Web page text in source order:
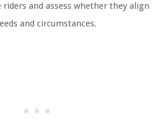
riders and assess whether they align
and circumstances.